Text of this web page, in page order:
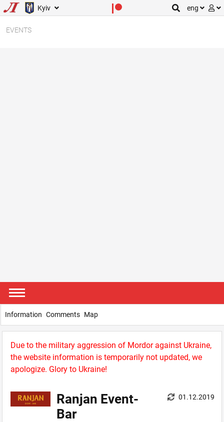
Kyiv eng
EVENTS
Due to the military aggression of Mordor against Ukraine,
the website information is temporarily not updated, we
apologize. Glory to Ukraine!
Ranjan Event-
Bar
01.12.2019
Information Comments Map